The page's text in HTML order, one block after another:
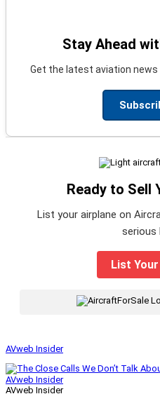
Stay Ahead
Get the latest aviation news
Ready to Sell
List your airplane on
serious
List
AVweb Insider
AVweb Insider
AVweb Insider